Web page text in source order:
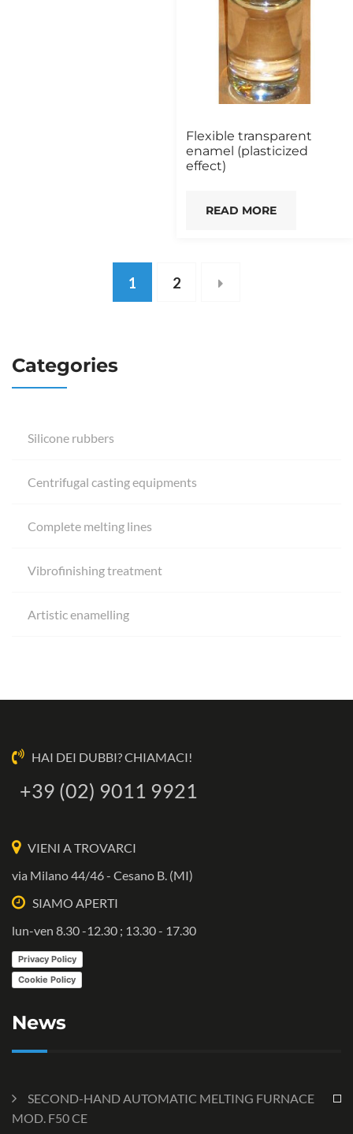
Flexible transparent
enamel (plasticized
effect)
READ MORE
1 2
Categories
Silicone rubbers
Centrifugal casting equipments
Complete melting lines
Vibrofinishing treatment
Artistic enamelling
HAI DEI DUBBI? CHIAMACI!
+39 (02) 9011 9921
VIENI A TROVARCI
via Milano 44/46 - Cesano B. (MI)
SIAMO APERTI
lun-ven 8.30 -12.30 ; 13.30 - 17.30
Privacy Policy
Cookie Policy
News
SECOND-HAND AUTOMATIC MELTING FURNACE
MOD. F50 CE